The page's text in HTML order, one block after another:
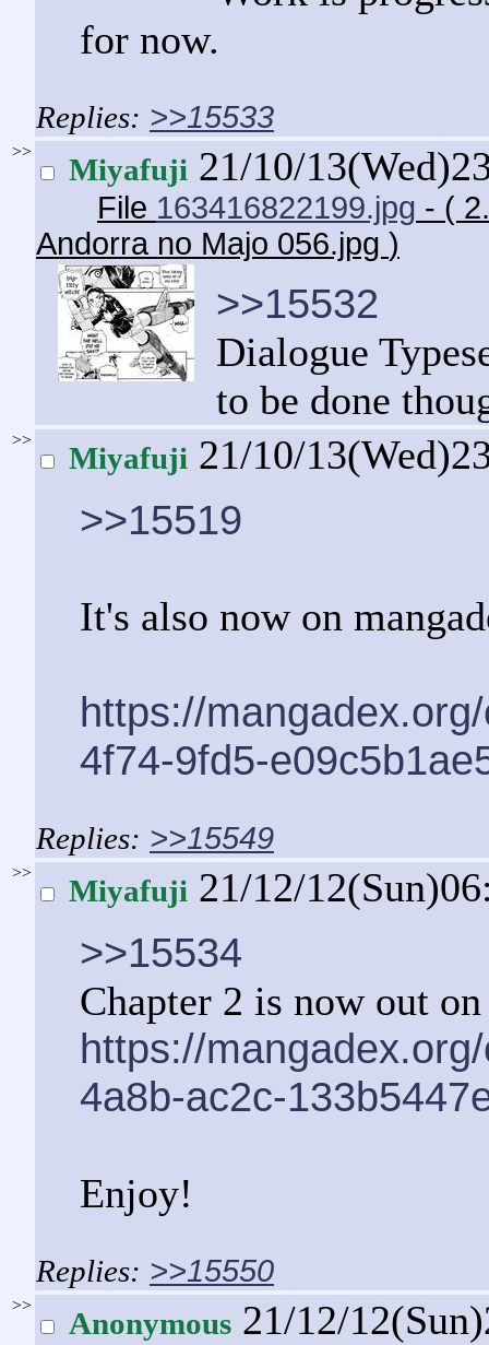
for now.
>>15533
>>
Miyafuji 21/10/
File 163416822199.jpg - (
Andorra no Majo 056.jpg )
>>15532
Dialogue
to be done
>>
Miyafuji 21/10/
>>15519
It's also now on
https://
4f74-9fd5-
>>15549
>>
Miyafuji 21/12/
>>15534
Chapter 2 is now out
https://
4a8b-ac2c-
Enjoy!
>>15550
>>
Anonymous 21/12/